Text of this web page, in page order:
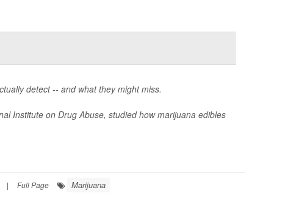
detect -- and what they might miss.
Institute on Drug Abuse, studied how marijuana edibles
| Full Page Marijuana